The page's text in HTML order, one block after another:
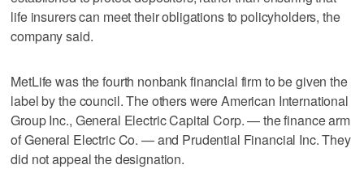
life insurers can meet their obligations to policyholders, the
company said.
MetLife was the fourth nonbank financial firm to be given the
label by the council. The others were American International
Group Inc., General Electric Capital Corp. — the finance arm
of General Electric Co. — and Prudential Financial Inc. They
did not appeal the designation.